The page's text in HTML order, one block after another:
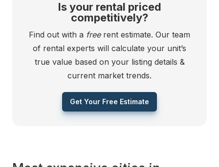
Is your rental priced
competitively?
Find out with a freerent estimate. Our team
of rental experts will calculate your unit’s
true value based on your listing details &
current market trends.
Get Your Free Estimate